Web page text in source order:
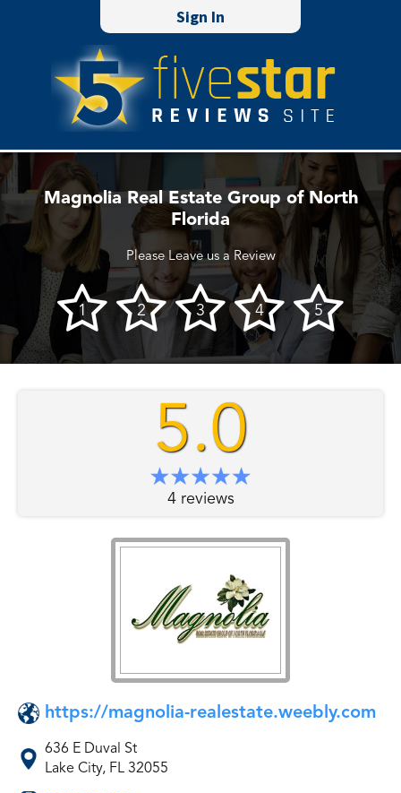
Sign In
Magnolia Real Estate Group of North
Florida
Please Leave us a Review
5.0
4 reviews
https://magnolia-realestate.weebly.com
636 E Duval St
Lake City, FL 32055